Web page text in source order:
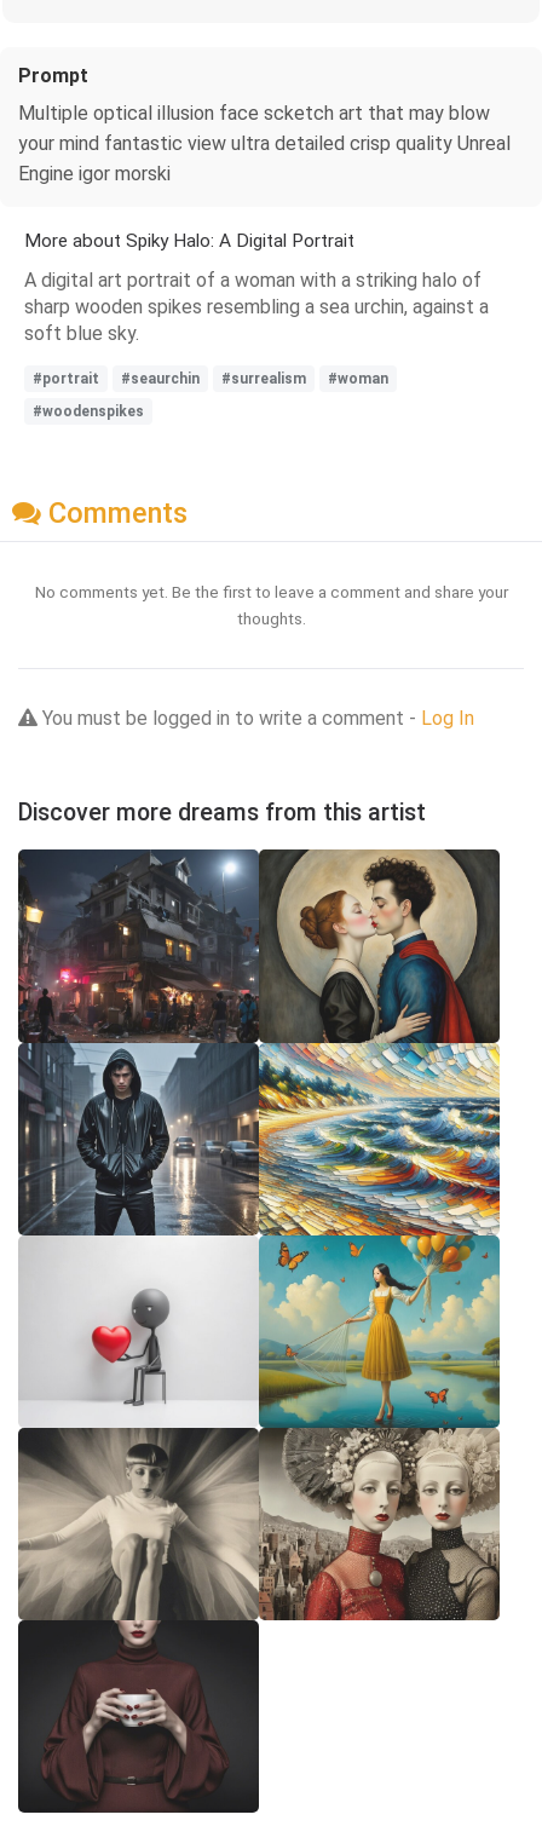
Prompt
Multiple optical illusion face scketch art that may blow
your mind fantastic view ultra detailed crisp quality Unreal
Engine igor morski
More about Spiky Halo: A Digital Portrait
A digital art portrait of a woman with a striking halo of
sharp wooden spikes resembling a sea urchin, against a
soft blue sky.
#portrait #seaurchin #surrealism
#woman
#woodenspikes
Comments
No comments yet. Be the first to leave a comment and share your
thoughts.
You must be logged in to write a comment - Log In
Discover more dreams from this artist